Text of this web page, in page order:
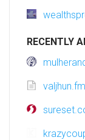
RECENTLY